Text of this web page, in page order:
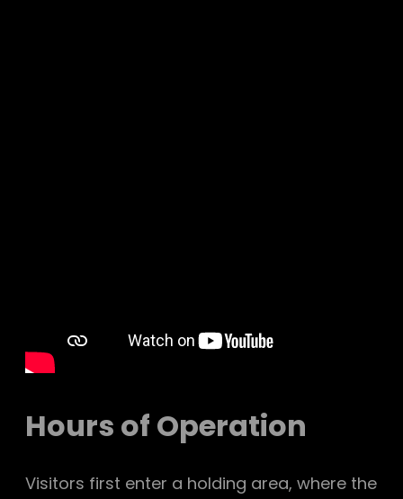
Hours of Operation
Visitors first enter a holding area, where the